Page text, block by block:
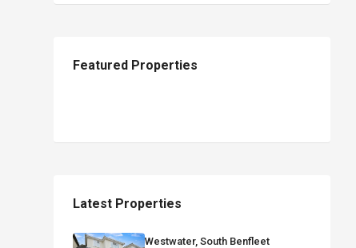
Featured Properties
Latest Properties
Westwater, South Benfleet